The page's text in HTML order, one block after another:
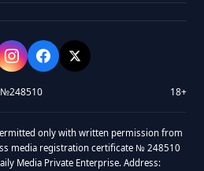
№248510 18+
only with written permission from
media registration certificate № 248510
Media Private Enterprise. Address: